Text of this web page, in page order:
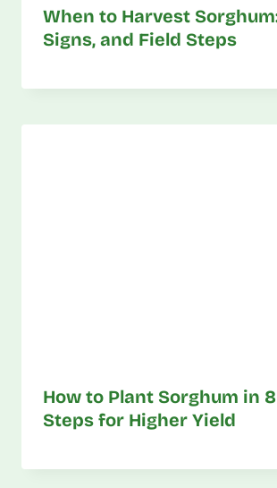
When to Harvest
Signs, and Field Steps
How to Plant Sorghum in
Steps for Higher Yield